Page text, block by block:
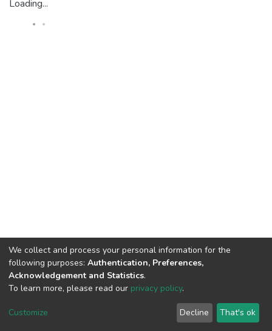
Loading...
Cookie
End User
Agreement
Send
Feedback
We collect and process your personal information for the
following purposes: Authentication, Preferences,
Acknowledgement and Statistics.
To learn more, please read our privacy policy.
Customize Decline That's ok